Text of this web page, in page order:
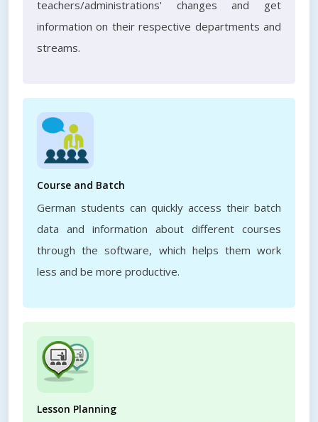
teachers/administrations' changes and get
information on their respective departments and
streams.
Course and Batch
German students can quickly access their batch
data and information about different courses
through the software, which helps them work
less and be more productive.
Lesson Planning